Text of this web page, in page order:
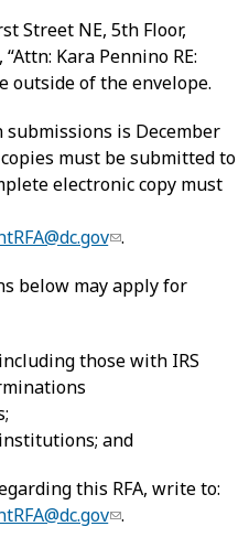
Street NE, 5th Floor,
Kara Pennino RE:
outside of the envelope.
is December
must be submitted to
electronic copy must
.
below may apply for
those with IRS
and
this RFA, write to:
.